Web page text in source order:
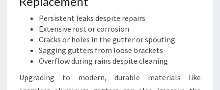
Persistent leaks despite repairs
Extensive rust or corrosion
Cracks or holes in the gutter or spouting
Sagging gutters from loose brackets
Overflow during rains despite cleaning
Upgrading to modern, durable materials like